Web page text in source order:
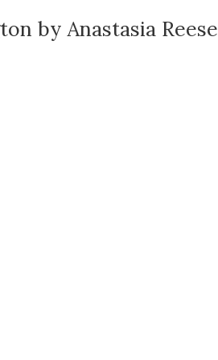
by Anastasia Reese